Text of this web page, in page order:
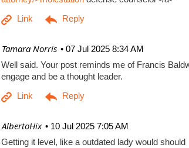
07 Jul 2025 8:34 AM
| Tamara Norris
Well said. Your post reminds me of Francis
engage and be a thought leader.
10 Jul 2025 7:05 AM
| AlbertoHix
Getting it level, like a outdated lady would should